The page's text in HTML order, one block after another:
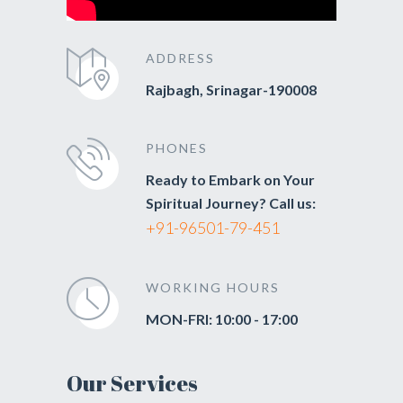
ADDRESS
Rajbagh, Srinagar-190008
PHONES
Ready to Embark on Your
Spiritual Journey? Call us:
+91-96501-79-451
WORKING HOURS
MON-FRI: 10:00 - 17:00
Our Services